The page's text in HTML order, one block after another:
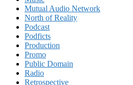
Mutual Audio Network
North of Reality
Podcast
Podficts
Production
Promo
Public Domain
Radio
Retrospective